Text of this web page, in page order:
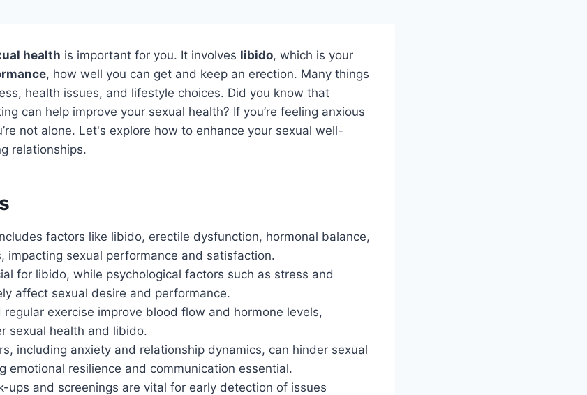
health is important for you. It involves libido, which is your
, how well you can get and keep an erection. Many things
health issues, and lifestyle choices. Did you know that
can help improve your sexual health? If you’re feeling anxious
not alone. Let's explore how to enhance your sexual well-
relationships.
factors like libido, erectile dysfunction, hormonal balance,
impacting sexual performance and satisfaction.
for libido, while psychological factors such as stress and
affect sexual desire and performance.
exercise improve blood flow and hormone levels,
sexual health and libido.
including anxiety and relationship dynamics, can hinder sexual
emotional resilience and communication essential.
ups and screenings are vital for early detection of issues